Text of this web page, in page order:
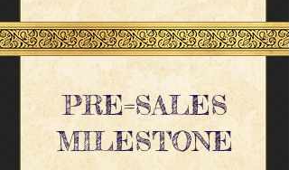
PRE=SALES
MILESTONE